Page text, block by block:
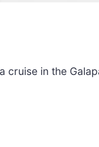
cruise in the